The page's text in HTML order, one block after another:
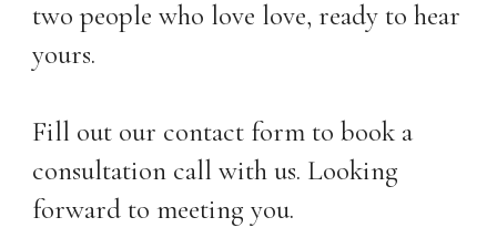
two people who love love, ready to hear
yours.
Fill out our contact form to book a
consultation call with us. Looking
forward to meeting you.